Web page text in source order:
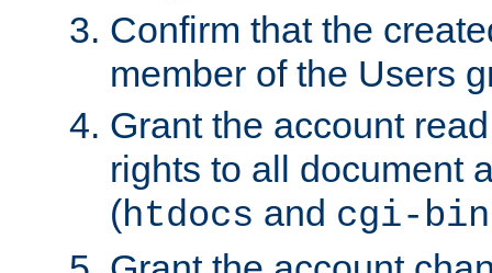
Confirm that the
member of the Users
Grant the account
rights to all document
(htdocs and cgi-bin